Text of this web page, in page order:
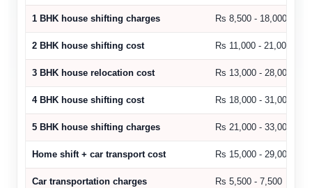
1 BHK house shifting charges Rs 8,500 - 18,000
2 BHK house shifting cost Rs 11,000 - 21,000
3 BHK house relocation cost Rs 13,000 - 28,000
4 BHK house shifting cost Rs 18,000 - 31,000
5 BHK house shifting charges Rs 21,000 - 33,000
Home shift + car transport cost Rs 15,000 - 29,000
Car transportation charges Rs 5,500 - 7,500